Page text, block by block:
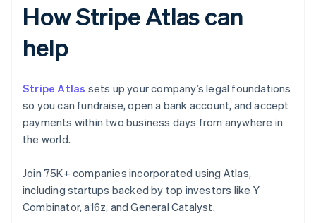
How Stripe Atlas can
help
Stripe Atlas sets up your company’s legal foundations
so you can fundraise, open a bank account, and accept
payments within two business days from anywhere in
the world.
Join 75K+ companies incorporated using Atlas,
including startups backed by top investors like Y
Combinator, a16z, and General Catalyst.